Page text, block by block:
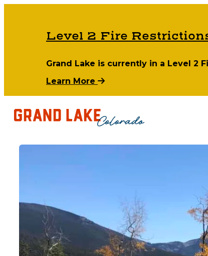
Level 2 Fire
Grand Lake is currently in a Level 2
Learn More